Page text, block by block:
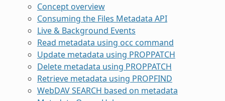
Concept overview
Consuming the Files Metadata API
Live & Background Events
Read metadata using occ command
Update metadata using PROPPATCH
Delete metadata using PROPPATCH
Retrieve metadata using PROPFIND
WebDAV SEARCH based on metadata